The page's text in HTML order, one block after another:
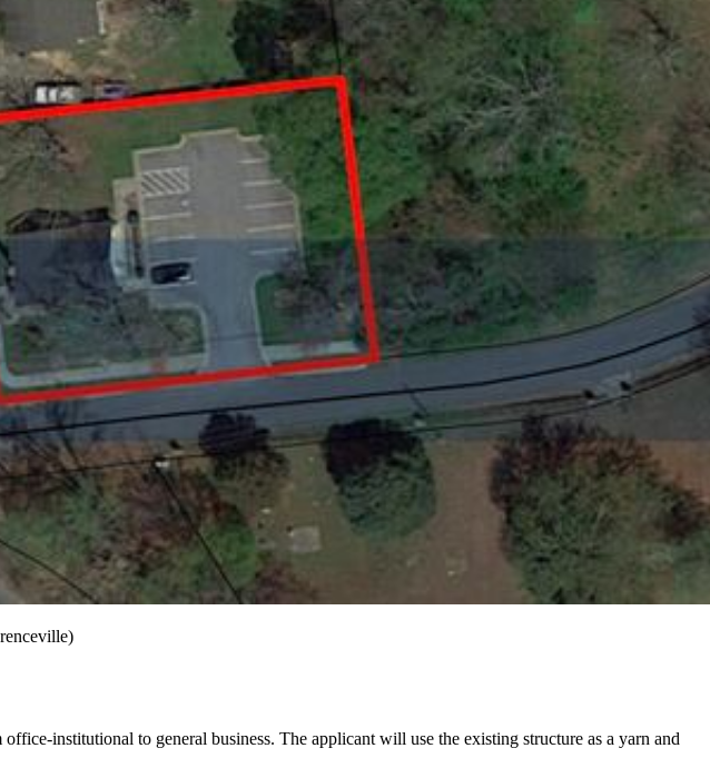
institutional to general business. The applicant will use the existing structure as a yarn and